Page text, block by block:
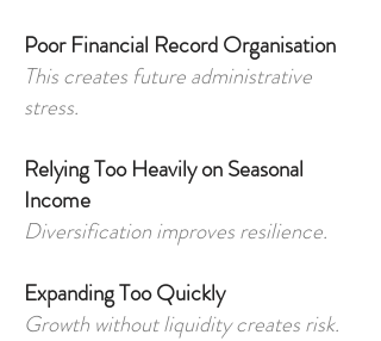
Poor Financial Record Organisation
This creates future administrative
stress.
Relying Too Heavily on Seasonal
Income
Diversification improves resilience.
Expanding Too Quickly
Growth without liquidity creates risk.